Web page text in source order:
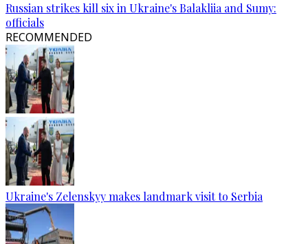
Russian strikes kill six in Ukraine's Balakliia and Sumy:
officials
RECOMMENDED
Ukraine's Zelenskyy makes landmark visit to Serbia